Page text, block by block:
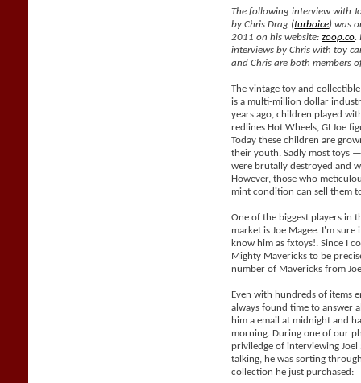
The following interview with
by Chris Drag (turboice) was
2011 on his website:zoop.co
interviews by Chris with toy
and Chris are both members
The vintage toy and
is a multi-million dollar
years ago, children played
redlines Hot Wheels, GI Joe
Today these children are
their youth. Sadly most toys
were brutally destroyed and
However, those who
mint condition can sell them
One of the biggest players in
market is Joe Magee. I'm
know him as fxtoys!. Since I
Mighty Mavericks to be
number of Mavericks from
Even with hundreds of items
always found time to answer
him a email at midnight and
morning. During one of our
priviledge of interviewing
talking, he was sorting
collection he just purchased: